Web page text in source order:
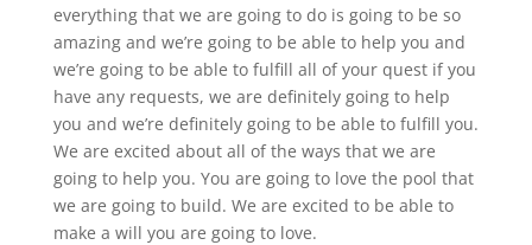
everything that we are going to do is going to be so
amazing and we’re going to be able to help you and
we’re going to be able to fulfill all of your quest if you
have any requests, we are definitely going to help
you and we’re definitely going to be able to fulfill you.
We are excited about all of the ways that we are
going to help you. You are going to love the pool that
we are going to build. We are excited to be able to
make a will you are going to love.